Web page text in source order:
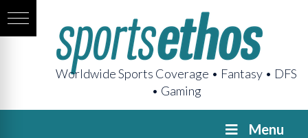
Worldwide Sports Coverage • Fantasy • DFS
• Gaming
Menu